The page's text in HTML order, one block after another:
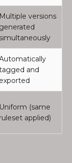
Multiple versions
generated
simultaneously
and
exported
Uniform (same
ruleset applied)